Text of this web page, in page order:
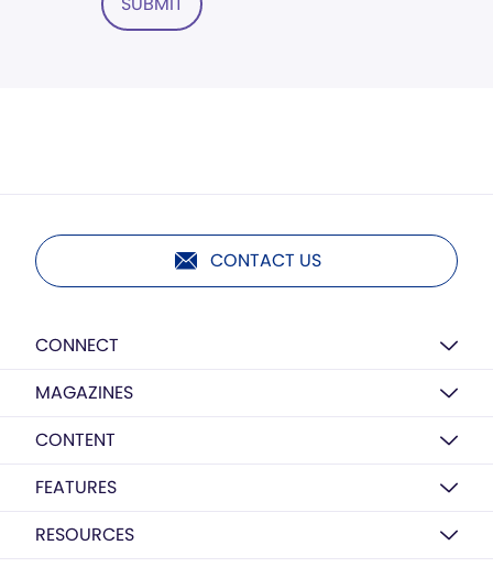
CONTACT US
CONNECT
MAGAZINES
CONTENT
FEATURES
RESOURCES